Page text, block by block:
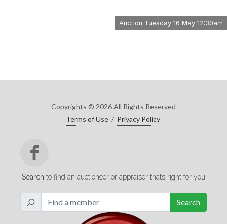
Copyrights © 2026 All Rights Reserved
Terms of Use / Privacy Policy
Search to find an auctioneer or appraiser thats right for you
Search